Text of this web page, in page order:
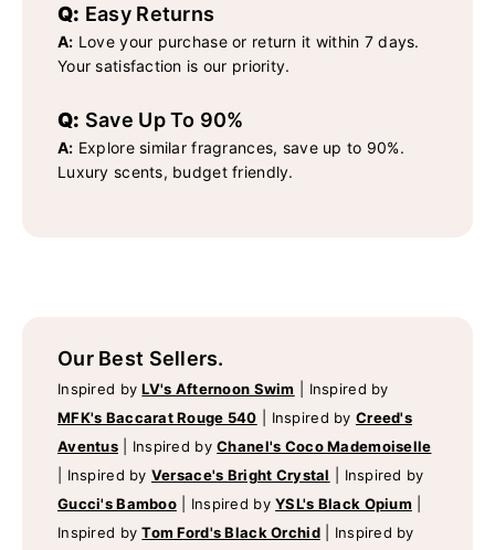
Q: Easy Returns
A: Love your purchase or return it within 7 days.
Your satisfaction is our priority.
Q: Save Up To 90%
A: Explore similar fragrances, save up to 90%.
Luxury scents, budget friendly.
Our Best Sellers.
Inspired byLV's Afternoon Swim
Inspired by
MFK's Baccarat Rouge 540
Inspired by Creed's
Aventus
Inspired byChanel's Coco Mademoiselle
Inspired by Versace's Bright Crystal
Inspired by
Gucci's Bamboo
Inspired byYSL's Black Opium
Inspired byTom Ford's Black Orchid
Inspired by